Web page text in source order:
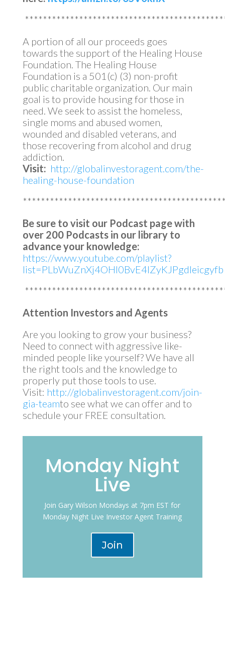
A portion of all our proceeds goes
towards the support of the Healing House
Foundation. The Healing House
Foundation is a 501(c) (3) non-profit
public charitable organization. Our main
goal is to provide housing for those in
need. We seek to assist the homeless,
single moms and abused women,
wounded and disabled veterans, and
those recovering from alcohol and drug
addiction.
Visit: http://globalinvestoragent.com/the-
healing-house-foundation
Be sure to visit our Podcast page with
over 200 Podcasts in our library to
advance your knowledge:
https://www.youtube.com/playlist?
list=PLbWuZnXj4OHl0BvE4lZyKJPgdleicgyfb
Attention Investors and Agents
Are you looking to grow your business?
Need to connect with aggressive like-
minded people like yourself? We have all
the right tools and the knowledge to
properly put those tools to use.
Visit: http://globalinvestoragent.com/join-
gia-teamto see what we can offer and to
schedule your FREE consultation.
Monday Night
Live
Join Gary Wilson Mondays at 7pm EST for
Monday Night Live Investor Agent Training
Join